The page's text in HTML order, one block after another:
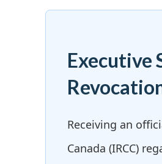
Executive
Receiving an
Canada (IRCC)